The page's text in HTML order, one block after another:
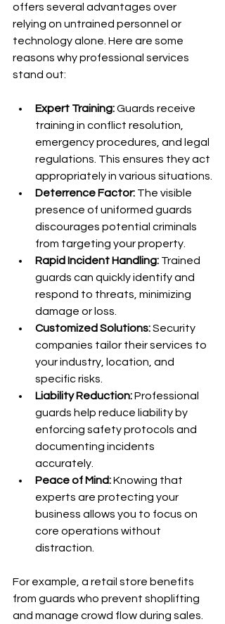
offers several advantages over
relying on untrained personnel or
technology alone. Here are some
reasons why professional services
stand out:
Expert Training: Guards receive
training in conflict resolution,
emergency procedures, and legal
regulations. This ensures they act
appropriately in various situations.
Deterrence Factor: The visible
presence of uniformed guards
discourages potential criminals
from targeting your property.
Rapid Incident Handling: Trained
guards can quickly identify and
respond to threats, minimizing
damage or loss.
Customized Solutions: Security
companies tailor their services to
your industry, location, and
specific risks.
Liability Reduction: Professional
guards help reduce liability by
enforcing safety protocols and
documenting incidents
accurately.
Peace of Mind: Knowing that
experts are protecting your
business allows you to focus on
core operations without
distraction.
For example, a retail store benefits
from guards who prevent shoplifting
and manage crowd flow during sales.